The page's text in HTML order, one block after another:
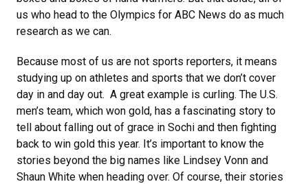
us who head to the Olympics for ABC News do as much
research as we can.
Because most of us are not sports reporters, it means
studying up on athletes and sports that we don’t cover
day in and day out. A great example is curling. The U.S.
men’s team, which won gold, has a fascinating story to
tell about falling out of grace in Sochi and then fighting
back to win gold this year. It’s important to know the
stories beyond the big names like Lindsey Vonn and
Shaun White when heading over. Of course, their stories